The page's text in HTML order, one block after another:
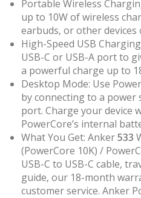
Portable Wireless
up to 10W of wireless
earbuds, or other devices
High-Speed USB
USB-C or USB-A port to
a powerful charge up to
Desktop Mode: Use
by connecting to a power
port. Charge your device
PowerCore’s internal
What You Get: Anker533
(PowerCore 10K) /
USB-C to USB-C cable,
guide, our 18-month
customer service. Anker